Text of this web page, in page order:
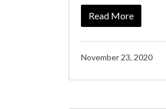
Read More
November 23, 2020